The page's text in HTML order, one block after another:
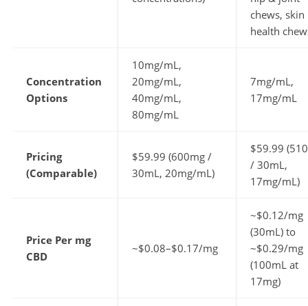
chews, skin
health
Concentration
Options
10mg/mL,
20mg/mL,
40mg/mL,
80mg/mL
7mg/mL,
17mg/mL
Pricing
(Comparable)
$59.99 (600mg /
30mL, 20mg/mL)
$59.99
/ 30mL,
17mg/mL)
Price Per mg
CBD
~$0.08–$0.17/mg
~$0.12/mg
(30mL) to
~$0.29/mg
(100mL at
17mg)